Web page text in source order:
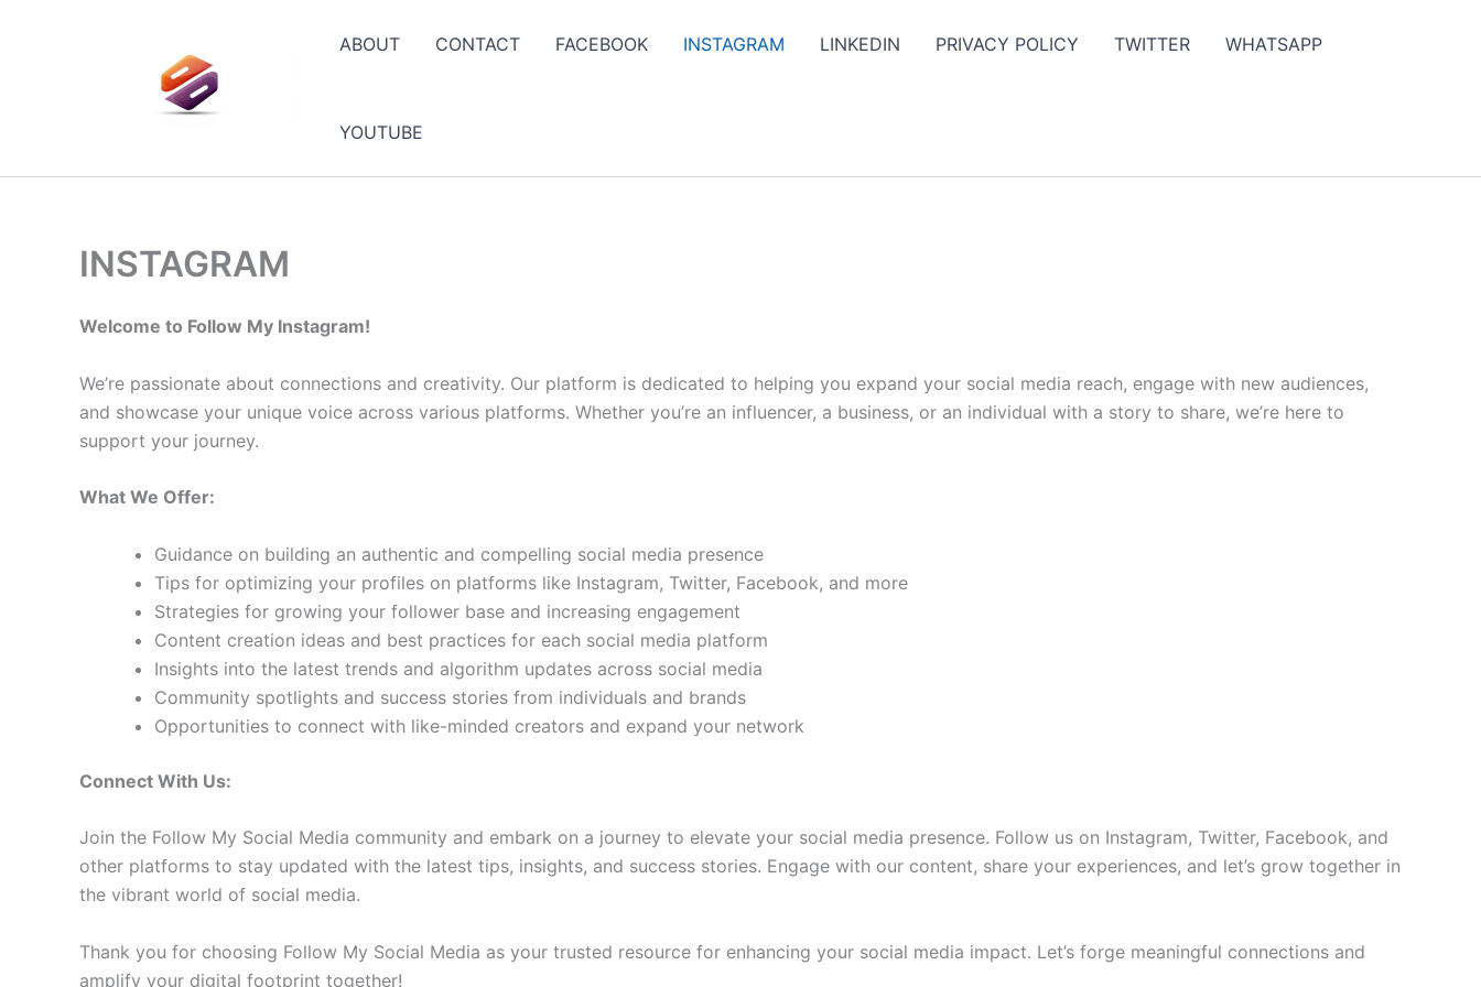
ABOUT CONTACT FACEBOOK INSTAGRAM LINKEDIN PRIVACY POLICY TWITTER WHATSAPP
YOUTUBE
INSTAGRAM
Welcome to Follow My Instagram!
We’re passionate about connections and creativity. Our platform is dedicated to helping you expand your social media reach, engage with new audiences,
and showcase your unique voice across various platforms. Whether you’re an influencer, a business, or an individual with a story to share, we’re here to
support your journey.
What We Offer:
Guidance on building an authentic and compelling social media presence
Tips for optimizing your profiles on platforms like Instagram, Twitter, Facebook, and more
Strategies for growing your follower base and increasing engagement
Content creation ideas and best practices for each social media platform
Insights into the latest trends and algorithm updates across social media
Community spotlights and success stories from individuals and brands
Opportunities to connect with like-minded creators and expand your network
Connect With Us:
Join the Follow My Social Media community and embark on a journey to elevate your social media presence. Follow us on Instagram, Twitter, Facebook, and
other platforms to stay updated with the latest tips, insights, and success stories. Engage with our content, share your experiences, and let’s grow together in
the vibrant world of social media.
Thank you for choosing Follow My Social Media as your trusted resource for enhancing your social media impact. Let’s forge meaningful connections and
amplify your digital footprint together!